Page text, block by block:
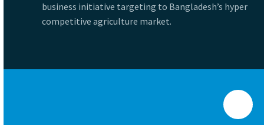
business initiative targeting to Bangladesh’s hyper
competitive agriculture market.